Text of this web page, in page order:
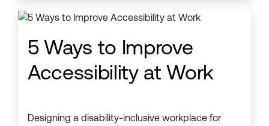
5 Ways to Improve
Accessibility at Work
Designing a disability-inclusive workplace for